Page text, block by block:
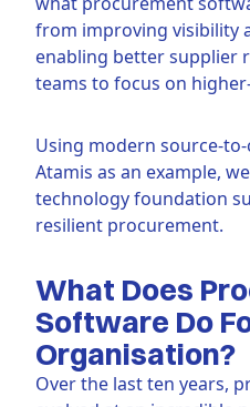
from improving visibility
enabling better supplier
teams to focus on
Using modern source-
Atamis as an example,
technology foundation
resilient procurement.
What Does
Software Do
Organisation?
Over the last ten years,